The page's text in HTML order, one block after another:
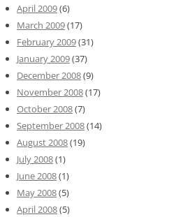
April 2009(6)
March 2009(17)
February 2009(31)
January 2009(37)
December 2008(9)
November 2008(17)
October 2008(7)
September 2008(14)
August 2008(19)
July 2008(1)
June 2008(1)
May 2008(5)
April 2008(5)